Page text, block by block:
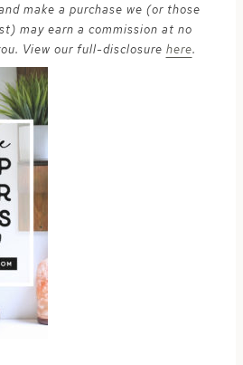
make a purchase we (or those
may earn a commission at no
View our full-disclosure here.